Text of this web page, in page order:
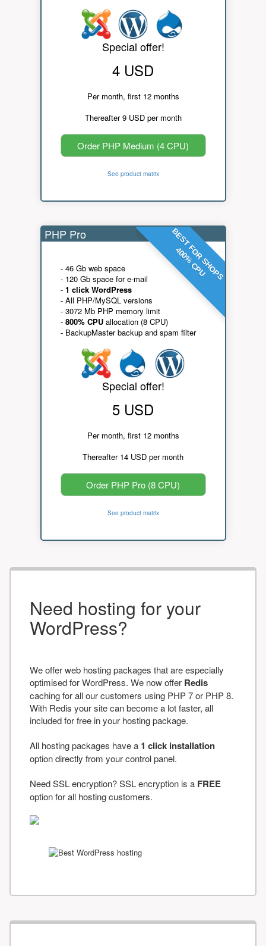
Special offer!
4 USD
Per month, first 12 months
Thereafter 9 USD per month
Order PHP Medium (4 CPU)
See product matrix
BEST FOR SHOPS
400% CPU
PHP Pro
- 46 Gb web space
- 120 Gb space for e-mail
- 1 click WordPress
- All PHP/MySQL versions
- 3072 Mb PHP memory limit
- 800% CPUallocation (8 CPU)
- BackupMaster backup and spam filter
Special offer!
5 USD
Per month, first 12 months
Thereafter 14 USD per month
Order PHP Pro (8 CPU)
See product matrix
Need hosting for your
WordPress?
We offer web hosting packages that are especially
optimised for WordPress. We now offer Redis
caching for all our customers using PHP 7 or PHP 8.
With Redis your site can become a lot faster, all
included for free in your hosting package.
All hosting packages have a 1 click installation
option directly from your control panel.
Need SSL encryption? SSL encryption is a FREE
option for all hosting customers.